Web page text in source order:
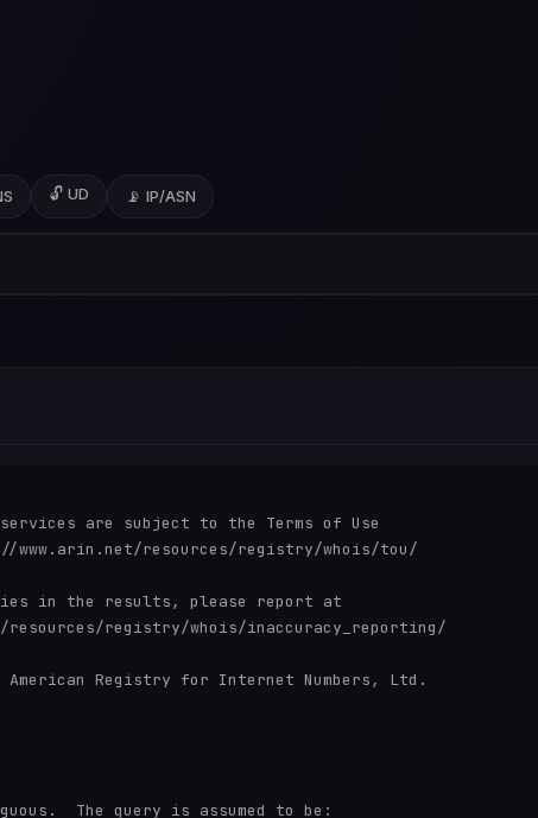
🔓 UD 📡 IP/ASN
services are subject to the Terms of Use
resources/registry/whois/tou/
in the results, please report at
registry/whois/inaccuracy_reporting/
American Registry for Internet Numbers, Ltd.
The query is assumed to be: